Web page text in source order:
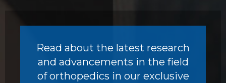
Read about the latest research
and advancements in the field
of orthopedics in our exclusive